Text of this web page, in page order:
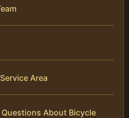
Area
About Bicycle